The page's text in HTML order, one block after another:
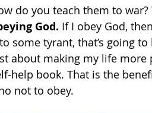
do you teach them to
God. If I obey God,
some tyrant, that’s going
about making my life more
help book. That is the
not to obey.